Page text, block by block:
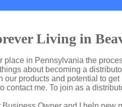
Living in
place in Pennsylvania the
about becoming a
products and potential to
contact me. To join as a